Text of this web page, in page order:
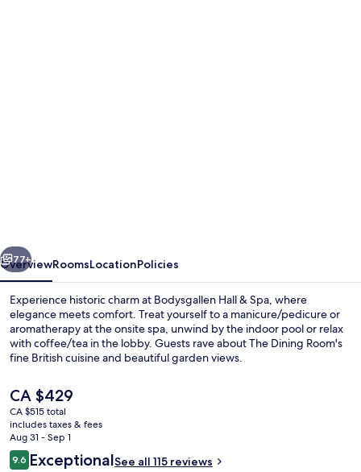
Next
77+
OverviewRoomsLocationPolicies
Experience historic charm at Bodysgallen Hall & Spa, where
elegance meets comfort. Treat yourself to a manicure/pedicure or
aromatherapy at the onsite spa, unwind by the indoor pool or relax
with coffee/tea in the lobby. Guests rave about The Dining Room's
fine British cuisine and beautiful garden views.
The
current
price
is
CA $429
CA $429
CA $515 total
includes taxes & fees
Aug 31 - Sep 1
Reviews
9.69.6 out of 10
ExceptionalSee all 115 reviews